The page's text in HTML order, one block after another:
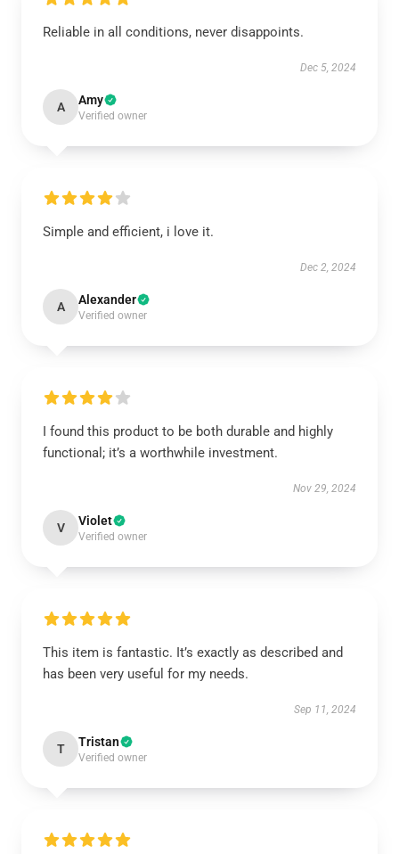
Reliable in all conditions, never disappoints.
Dec 5, 2024
A Amy
Verified owner
Simple and efficient, i love it.
Dec 2, 2024
A Alexander
Verified owner
I found this product to be both durable and highly
functional; it’s a worthwhile investment.
Nov 29, 2024
V Violet
Verified owner
This item is fantastic. It’s exactly as described and
has been very useful for my needs.
Sep 11, 2024
T Tristan
Verified owner